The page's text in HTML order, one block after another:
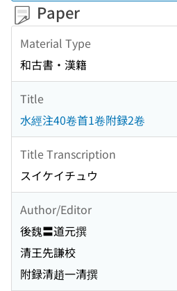
Paper
Material Type
和古書・漢籍
Title
水經注40卷首1卷附録2卷
Title Transcription
スイケイチュウ
Author/Editor
後魏〓道元撰
清王先謙校
附録清趙一清撰